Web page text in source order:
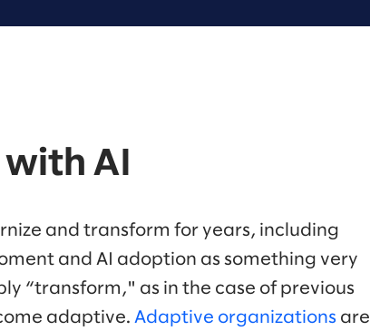
AI
and transform for years, including
and AI adoption as something very
“transform," as in the case of previous
adaptive. Adaptive organizations are